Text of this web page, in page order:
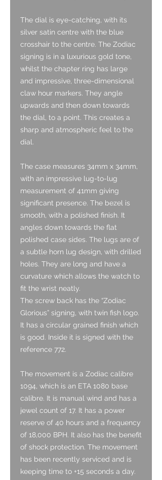
The dial is eye-catching, with its
silver satin centre with the blue
crosshair to the centre. The Zodiac
signing is in a luxurious gold tone,
whilst the chapter ring has large
and impressive, three-dimensional
claw hour markers. They angle
upwards and then down towards
the dial, to a point. This creates a
sharp and atmospheric feel to the
dial.
The case measures 34mm x 34mm,
with an impressive lug-to-lug
measurement of 41mm giving
significant presence. The bezel is
smooth, with a polished finish. It
angles down towards the flat
polished case sides. The lugs are of
a subtle horn lug design, with drilled
holes. They are long and have a
curvature which allows the watch to
fit the wrist neatly.
The screw back has the “Zodiac
Glorious” signing, with twin fish logo.
It has a circular grained finish which
is good. Inside it is signed with the
reference 772.
The movement is a Zodiac calibre
1094, which is an ETA 1080 base
calibre. It is manual wind and has a
jewel count of 17. It has a power
reserve of 40 hours and a frequency
of 18,000 BPH. It also has the benefit
of shock protection. The movement
has been recently serviced and is
keeping time to +15 seconds a day.